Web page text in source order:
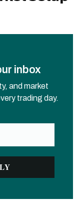
inbox
and market
trading day.